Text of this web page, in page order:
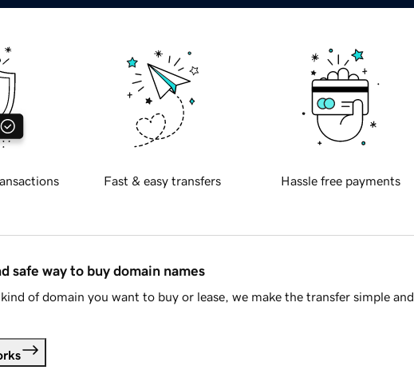
Fast & easy transfers Hassle free payments
safe way to buy domain names
of domain you want to buy or lease, we make the transfer simple and